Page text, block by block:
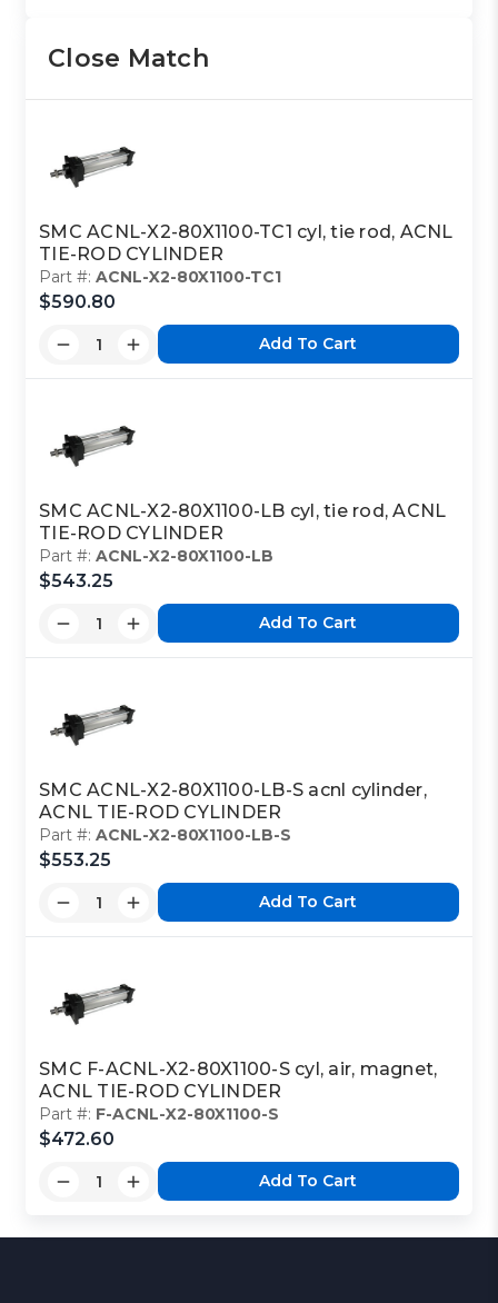
Close Match
SMC ACNL-X2-80X1100-TC1 cyl, tie rod, ACNL
TIE-ROD CYLINDER
Part #:ACNL-X2-80X1100-TC1
$590.80
Add To Cart
SMC ACNL-X2-80X1100-LB cyl, tie rod, ACNL
TIE-ROD CYLINDER
Part #:ACNL-X2-80X1100-LB
$543.25
Add To Cart
SMC ACNL-X2-80X1100-LB-S acnl cylinder,
ACNL TIE-ROD CYLINDER
Part #:ACNL-X2-80X1100-LB-S
$553.25
Add To Cart
SMC F-ACNL-X2-80X1100-S cyl, air, magnet,
ACNL TIE-ROD CYLINDER
Part #: F-ACNL-X2-80X1100-S
$472.60
Add To Cart